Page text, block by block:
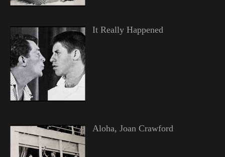
It Really Happened
Aloha, Joan Crawford